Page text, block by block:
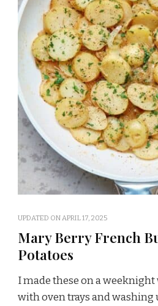
UPDATED ON APRIL 17, 2025
Mary Berry French
Potatoes
I made these on a weeknight
with oven trays and